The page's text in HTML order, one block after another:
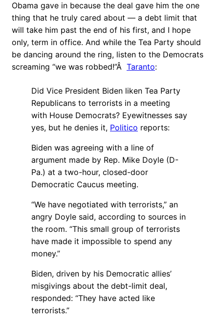
Obama gave in because the deal gave him the one
thing that he truly cared about — a debt limit that
will take him past the end of his first, and I hope
only, term in office. And while the Tea Party should
be dancing around the ring, listen to the Democrats
screaming “we was robbed!”Â Taranto:
Did Vice President Biden liken Tea Party
Republicans to terrorists in a meeting
with House Democrats? Eyewitnesses say
yes, but he denies it, Politico reports:
Biden was agreeing with a line of
argument made by Rep. Mike Doyle (D-
Pa.) at a two-hour, closed-door
Democratic Caucus meeting.
“We have negotiated with terrorists,” an
angry Doyle said, according to sources in
the room. “This small group of terrorists
have made it impossible to spend any
money.”
Biden, driven by his Democratic allies’
misgivings about the debt-limit deal,
responded: “They have acted like
terrorists.”